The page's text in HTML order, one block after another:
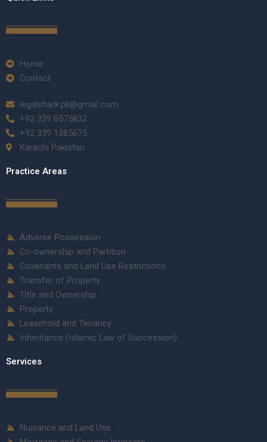
Home
Contact
legalshark.pk@gmail.com
+92 339 0575832
+92 339 1385675
Karachi Pakistan
Practice Areas
Adverse Possession
Co-ownership and Partition
Covenants and Land Use Restrictions
Transfer of Property
Title and Ownership
Property
Leasehold and Tenancy
Inheritance (Islamic Law of Succession)
Services
Nuisance and Land Use